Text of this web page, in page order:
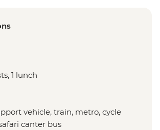
1 lunch
vehicle, train, metro, cycle
canter bus